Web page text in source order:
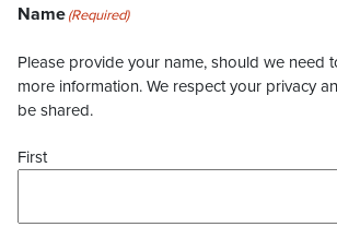
Name(Required)
Please provide your name, should we need
more information. We respect your privacy
be shared.
First